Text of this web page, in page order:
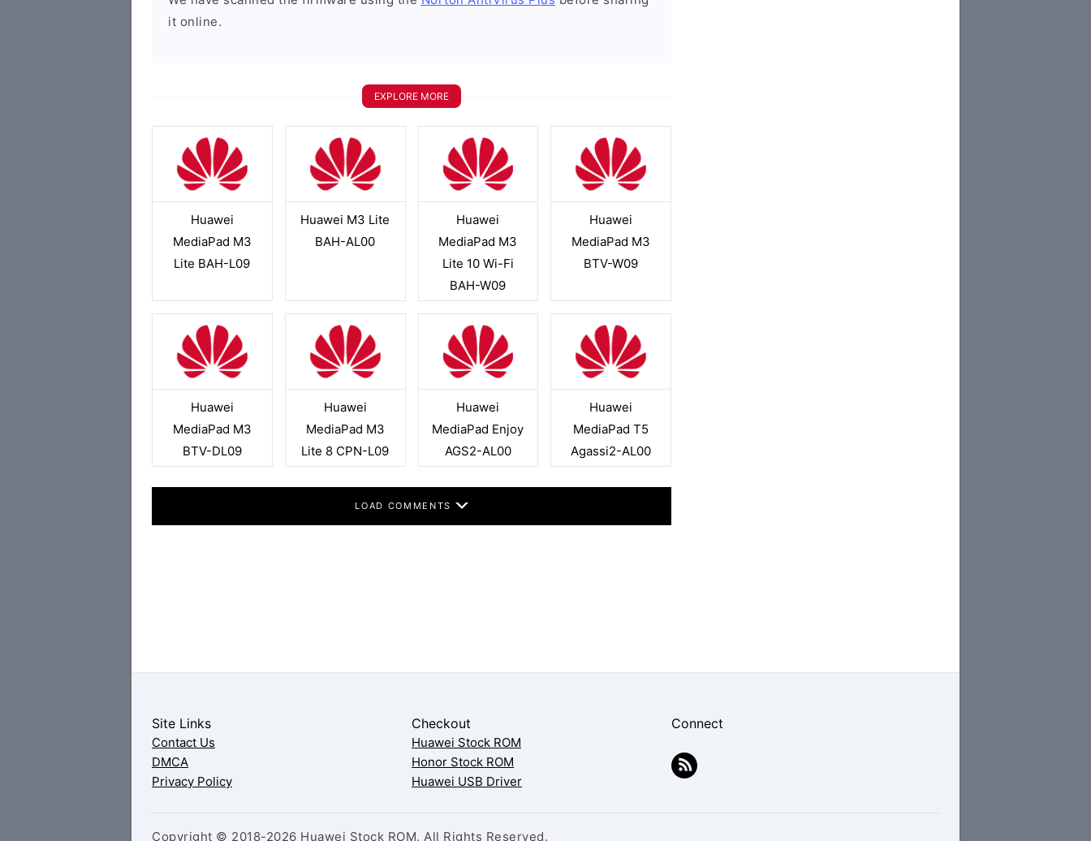
it online.
EXPLORE MORE
Huawei
MediaPad M3
Lite BAH-L09
Huawei M3 Lite
BAH-AL00
Huawei
MediaPad M3
Lite 10 Wi-Fi
BAH-W09
Huawei
MediaPad M3
BTV-W09
Huawei
MediaPad M3
BTV-DL09
Huawei
MediaPad M3
Lite 8 CPN-L09
Huawei
MediaPad Enjoy
AGS2-AL00
Huawei
MediaPad T5
Agassi2-AL00
LOAD COMMENTS
Site Links
Contact Us
DMCA
Privacy Policy
Checkout
Huawei Stock ROM
Honor Stock ROM
Huawei USB Driver
Connect
Copyright © 2018-2026 Huawei Stock ROM. All Rights Reserved.